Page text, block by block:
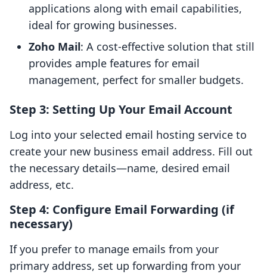
applications along with email capabilities,
ideal for growing businesses.
Zoho Mail: A cost-effective solution that still
provides ample features for email
management, perfect for smaller budgets.
Step 3: Setting Up Your Email Account
Log into your selected email hosting service to
create your new business email address. Fill out
the necessary details—name, desired email
address, etc.
Step 4: Configure Email Forwarding (if
necessary)
If you prefer to manage emails from your
primary address, set up forwarding from your